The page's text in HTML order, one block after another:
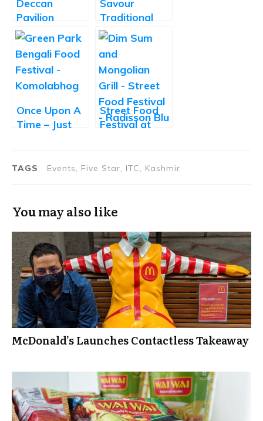
Deccan
Pavilion
Unveils its
New Menu
Savour
Traditional
Ladakhi Food
at ITC
Kakatiya,
Hyderabad
Once Upon A
Time – Just
Festival
Street Food
Festival at
TAGS Events, Five Star, ITC, Kashmir
You may also like
McDonald’s Launches Contactless Takeaway